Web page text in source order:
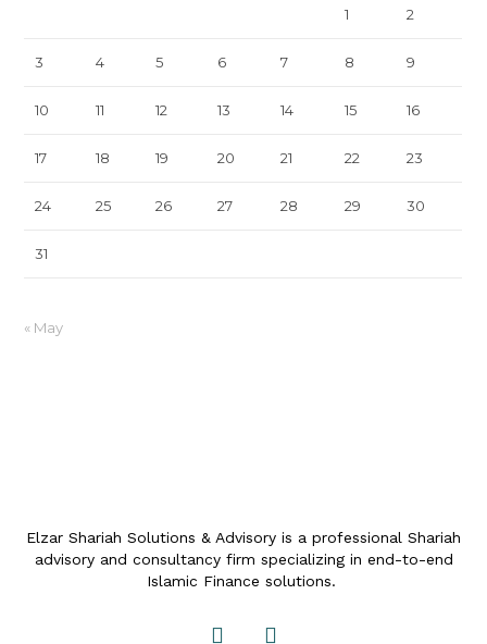
1 2
3 4 5 6 7 8 9
10 11 12 13 14 15 16
17 18 19 20 21 22 23
24 25 26 27 28 29 30
31
« May
Elzar Shariah Solutions & Advisory is a professional Shariah
advisory and consultancy firm specializing in end-to-end
Islamic Finance solutions.